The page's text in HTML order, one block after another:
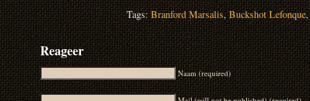
Tags:Branford Marsalis,Buckshot Lefonque
Reageer
Naam (required)